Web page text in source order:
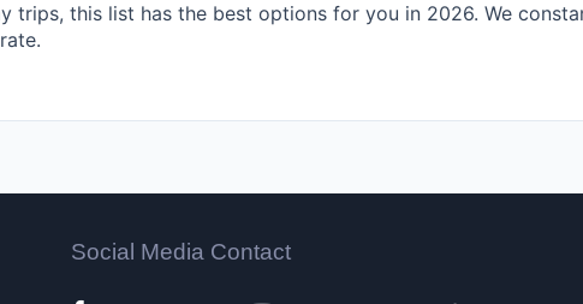
trips, this list has the best options for you in 2026. We
Social Media Contact